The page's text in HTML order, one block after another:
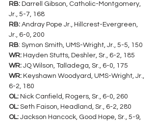
RB: Darrell Gibson, Catholic-Montgomery,
Jr., 5-7, 168
RB: Andray Pope Jr., Hillcrest-Evergreen,
Jr., 6-0, 200
RB: Symon Smith, UMS-Wright, Jr., 5-5, 150
WR: Hayden Stutts, Deshler, Sr., 6-2, 185
WR: JQ Wilson, Talladega, Sr., 6-0, 175
WR: Keyshawn Woodyard, UMS-Wright, Jr.,
6-2, 180
OL: Nick Canfield, Rogers, Sr., 6-0, 260
OL: Seth Faison, Headland, Sr., 6-2, 280
OL: Jackson Hancock, Good Hope, Sr., 5-9,